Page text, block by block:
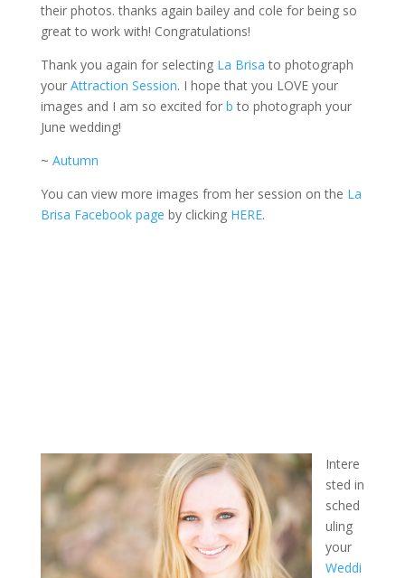
their photos. thanks again bailey and cole for being so
great to work with! Congratulations!
Thank you again for selecting La Brisa to photograph
your Attraction Session. I hope that you LOVE your
images and I am so excited for b to photograph your
June wedding!
~ Autumn
You can view more images from her session on the La
Brisa Facebook page by clicking HERE.
Intere
sted in
sched
uling
your
Weddi